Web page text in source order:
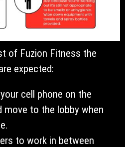
of Fuzion Fitness the
expected:
cell phone on the
move to the lobby when
to work in between